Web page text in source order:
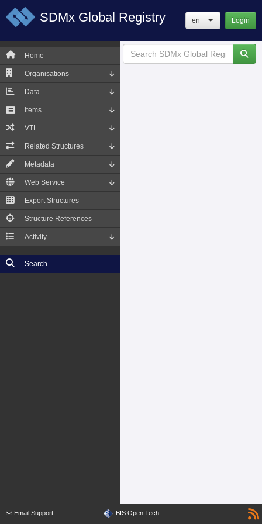
SDMx Global Registry en Login
Home
Organisations
Data
Items
VTL
Related Structures
Metadata
Web Service
Export Structures
Structure References
Activity
Search
Email Support BIS Open Tech